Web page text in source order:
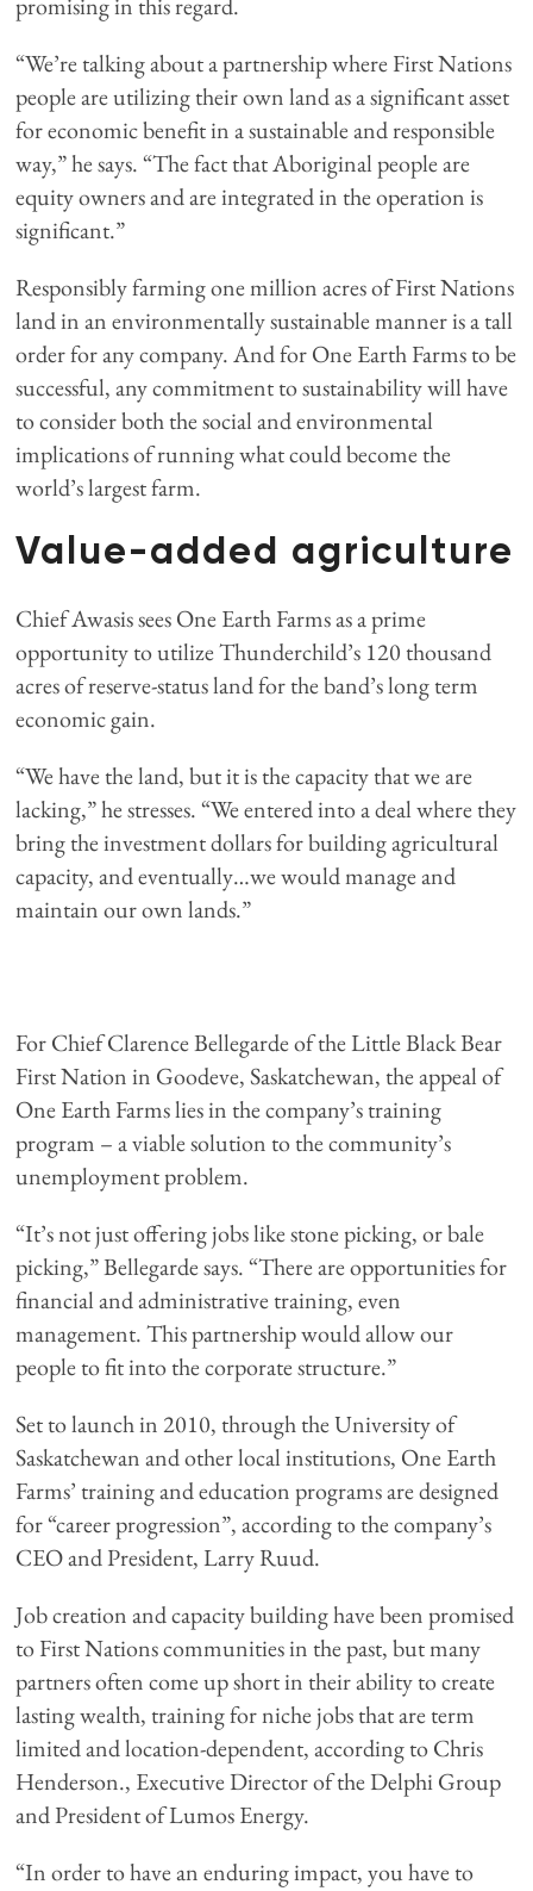
“We’re talking about a partnership where First Nations
people are utilizing their own land as a significant asset
for economic benefit in a sustainable and responsible
way,” he says. “The fact that Aboriginal people are
equity owners and are integrated in the operation is
significant.”
Responsibly farming one million acres of First Nations
land in an environmentally sustainable manner is a tall
order for any company. And for One Earth Farms to be
successful, any commitment to sustainability will have
to consider both the social and environmental
implications of running what could become the
world’s largest farm.
Value-added agriculture
Chief Awasis sees One Earth Farms as a prime
opportunity to utilize Thunderchild’s 120 thousand
acres of reserve-status land for the band’s long term
economic gain.
“We have the land, but it is the capacity that we are
lacking,” he stresses. “We entered into a deal where they
bring the investment dollars for building agricultural
capacity, and eventually…we would manage and
maintain our own lands.”
For Chief Clarence Bellegarde of the Little Black Bear
First Nation in Goodeve, Saskatchewan, the appeal of
One Earth Farms lies in the company’s training
program – a viable solution to the community’s
unemployment problem.
“It’s not just offering jobs like stone picking, or bale
picking,” Bellegarde says. “There are opportunities for
financial and administrative training, even
management. This partnership would allow our
people to fit into the corporate structure.”
Set to launch in 2010, through the University of
Saskatchewan and other local institutions, One Earth
Farms’ training and education programs are designed
for “career progression”, according to the company’s
CEO and President, Larry Ruud.
Job creation and capacity building have been promised
to First Nations communities in the past, but many
partners often come up short in their ability to create
lasting wealth, training for niche jobs that are term
limited and location-dependent, according to Chris
Henderson., Executive Director of the Delphi Group
and President of Lumos Energy.
“In order to have an enduring impact, you have to